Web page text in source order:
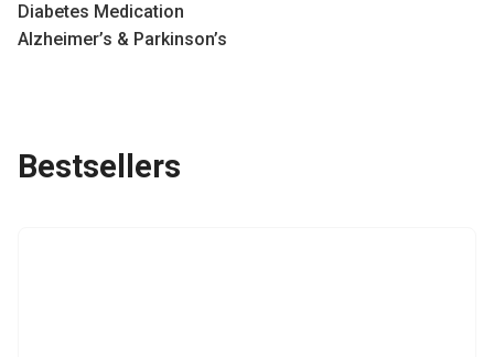
Diabetes Medication
Alzheimer’s & Parkinson’s
Bestsellers